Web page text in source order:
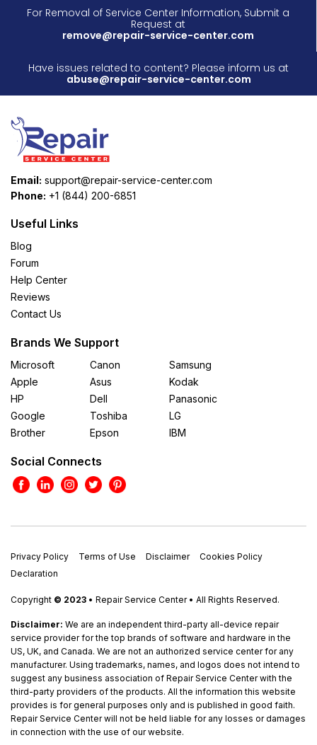
For Removal of Service Center Information, Submit a
Request at
remove@repair-service-center.com
Have issues related to content? Please inform us at
abuse@repair-service-center.com
Email: support@repair-service-center.com
Phone: +1 (844) 200-6851
Useful Links
Blog
Forum
Help Center
Reviews
Contact Us
Brands We Support
Microsoft
Apple
HP
Google
Brother
Canon
Asus
Dell
Toshiba
Epson
Samsung
Kodak
Panasonic
LG
IBM
Social Connects
Privacy Policy Terms of Use Disclaimer
Cookies Policy
Declaration
Copyright © 2023 • Repair Service Center • All Rights Reserved.
Disclaimer: We are an independent third-party all-device repair
service provider for the top brands of software and hardware in the
US, UK, and Canada. We are not an authorized service center for any
manufacturer. Using trademarks, names, and logos does not intend to
suggest any business association of Repair Service Center with the
third-party providers of the products. All the information this website
provides is for general purposes only and is published in good faith.
Repair Service Center will not be held liable for any losses or damages
in connection with the use of our website.